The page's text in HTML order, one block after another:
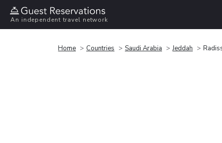
An independent travel network
Home Countries Saudi Arabia Jeddah